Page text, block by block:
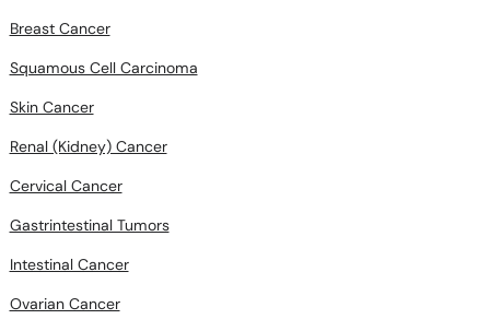
Breast Cancer
Squamous Cell Carcinoma
Skin Cancer
Renal (Kidney) Cancer
Cervical Cancer
Gastrintestinal Tumors
Intestinal Cancer
Ovarian Cancer